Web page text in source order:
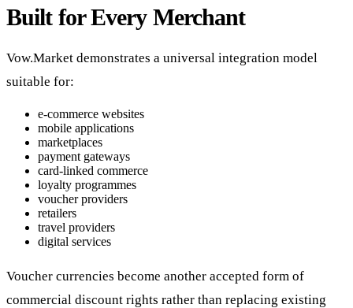
Built for Every Merchant
Vow.Market demonstrates a universal integration model
suitable for:
e-commerce websites
mobile applications
marketplaces
payment gateways
card-linked commerce
loyalty programmes
voucher providers
retailers
travel providers
digital services
Voucher currencies become another accepted form of
commercial discount rights rather than replacing existing